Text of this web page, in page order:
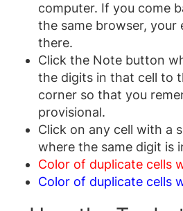
computer. If you come
the same browser, your
there.
Click the Note button
the digits in that cell to
corner so that you
provisional.
Click on any cell with a
where the same digit is
Color of duplicate cells
Color of duplicate cells